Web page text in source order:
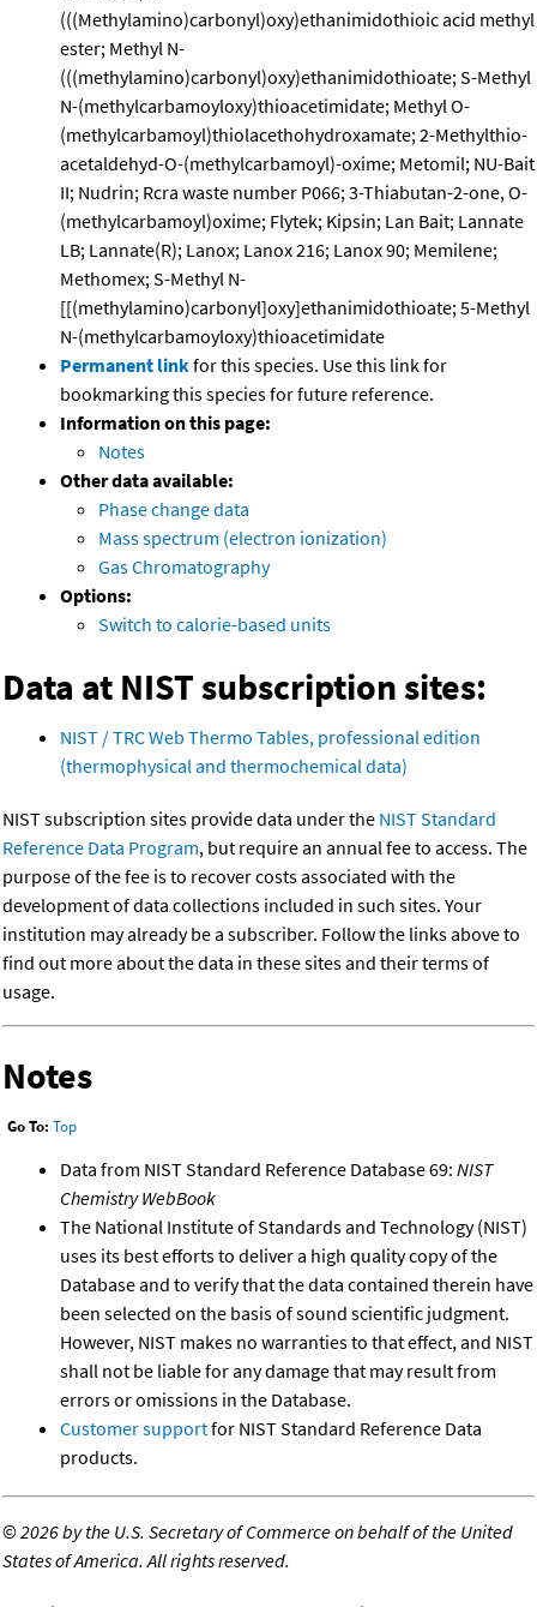
(((Methylamino)carbonyl)oxy)ethanimidothioic acid methyl
ester; Methyl N-
(((methylamino)carbonyl)oxy)ethanimidothioate; S-Methyl
N-(methylcarbamoyloxy)thioacetimidate; Methyl O-
(methylcarbamoyl)thiolacethohydroxamate; 2-Methylthio-
acetaldehyd-O-(methylcarbamoyl)-oxime; Metomil; NU-Bait
II; Nudrin; Rcra waste number P066; 3-Thiabutan-2-one, O-
(methylcarbamoyl)oxime; Flytek; Kipsin; Lan Bait; Lannate
LB; Lannate(R); Lanox; Lanox 216; Lanox 90; Memilene;
Methomex; S-Methyl N-
[[(methylamino)carbonyl]oxy]ethanimidothioate; 5-Methyl
N-(methylcarbamoyloxy)thioacetimidate
Permanent linkfor this species. Use this link for
bookmarking this species for future reference.
Information on this page:
Notes
Other data available:
Phase change data
Mass spectrum (electron ionization)
Gas Chromatography
Options:
Switch to calorie-based units
Data at NIST subscription sites:
NIST / TRC Web Thermo Tables, professional edition
(thermophysical and thermochemical data)
NIST subscription sites provide data under the NIST Standard
Reference Data Program, but require an annual fee to access. The
purpose of the fee is to recover costs associated with the
development of data collections included in such sites. Your
institution may already be a subscriber. Follow the links above to
find out more about the data in these sites and their terms of
usage.
Notes
Go To: Top
Data from NIST Standard Reference Database 69: NIST
Chemistry WebBook
The National Institute of Standards and Technology (NIST)
uses its best efforts to deliver a high quality copy of the
Database and to verify that the data contained therein have
been selected on the basis of sound scientific judgment.
However, NIST makes no warranties to that effect, and NIST
shall not be liable for any damage that may result from
errors or omissions in the Database.
Customer supportfor NIST Standard Reference Data
products.
©2026 by the U.S. Secretary of Commerce on behalf of the United
States of America. All rights reserved.